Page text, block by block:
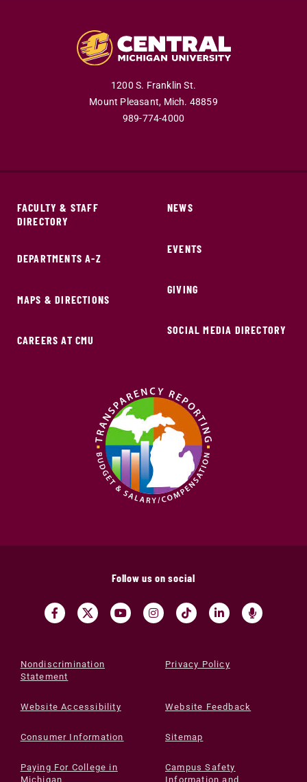
1200 S. Franklin St.
Mount Pleasant, Mich. 48859
989-774-4000
FACULTY & STAFF
DIRECTORY
DEPARTMENTS A-Z
MAPS & DIRECTIONS
CAREERS AT CMU
NEWS
EVENTS
GIVING
SOCIAL MEDIA DIRECTORY
Follow us on social
Nondiscrimination
Statement
Privacy Policy
Website Accessibility Website Feedback
Consumer Information Sitemap
Paying For College in
Michigan
Campus Safety
Information and